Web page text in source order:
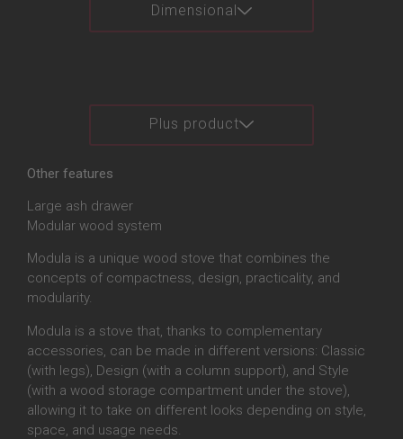
Dimensional
Plus product
Other features
Large ash drawer
Modular wood system
Modula is a unique wood stove that combines the
concepts of compactness, design, practicality, and
modularity.
Modula is a stove that, thanks to complementary
accessories, can be made in different versions: Classic
(with legs), Design (with a column support), and Style
(with a wood storage compartment under the stove),
allowing it to take on different looks depending on style,
space, and usage needs.